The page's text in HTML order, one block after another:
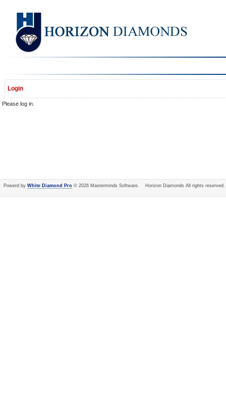
Login
Please log in.
Powerd byWhite Diamond Pro © 2026 Masterminds Software. Horizon Diamonds All rights reserved.